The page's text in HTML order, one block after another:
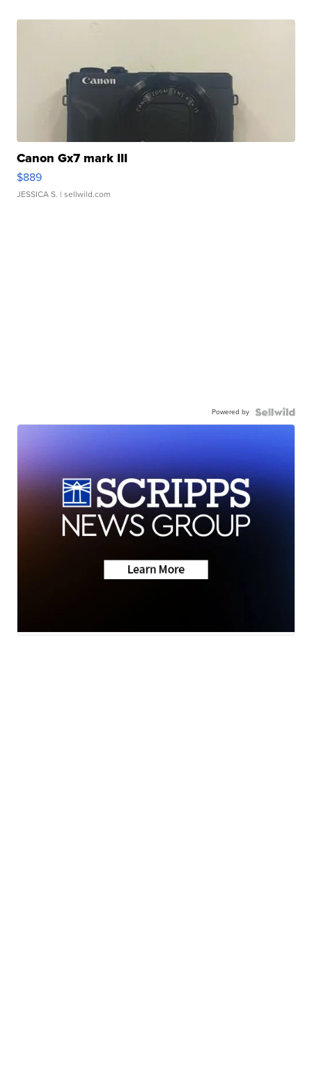
Canon Gx7 mark III
$889
JESSICA S. | sellwild.com
Powered by